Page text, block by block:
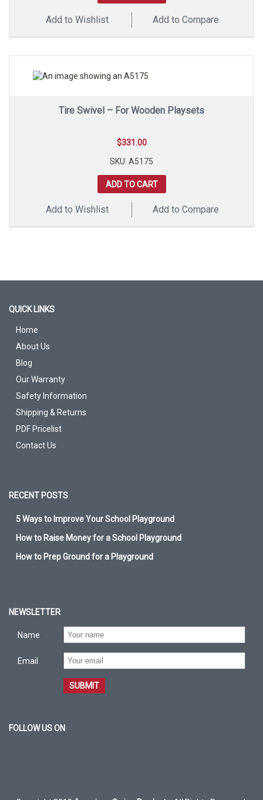
Add to Wishlist Add to Compare
Tire Swivel – For Wooden Playsets
$331.00
SKU: A5175
ADD TO CART
Add to Wishlist Add to Compare
QUICK LINKS
Home
About Us
Blog
Our Warranty
Safety Information
Shipping & Returns
PDF Pricelist
Contact Us
RECENT POSTS
5 Ways to Improve Your School Playground
How to Raise Money for a School Playground
How to Prep Ground for a Playground
NEWSLETTER
Name
Email
SUBMIT
FOLLOW US ON